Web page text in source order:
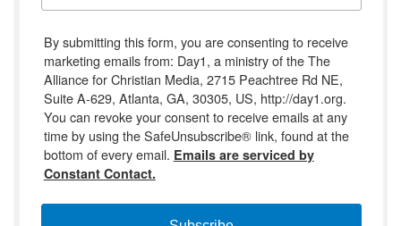
By submitting this form, you are consenting to receive
marketing emails from: Day1, a ministry of the The
Alliance for Christian Media, 2715 Peachtree Rd NE,
Suite A-629, Atlanta, GA, 30305, US, http://day1.org.
You can revoke your consent to receive emails at any
time by using the SafeUnsubscribe® link, found at the
bottom of every email. Emails are serviced by
Constant Contact.